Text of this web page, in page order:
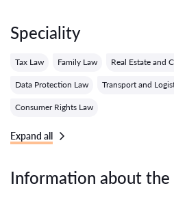
Speciality
Tax Law Family Law Real Estate and
Data Protection Law Transport and
Consumer Rights Law
Expand all
Information about the